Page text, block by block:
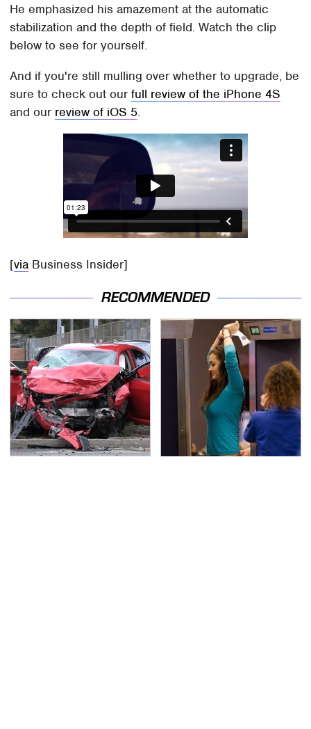
He emphasized his amazement at the automatic
stabilization and the depth of field. Watch the clip
below to see for yourself.
And if you're still mulling over whether to upgrade, be
sure to check out ourfull review of the iPhone 4S
and our review of iOS 5.
[via Business Insider]
RECOMMENDED